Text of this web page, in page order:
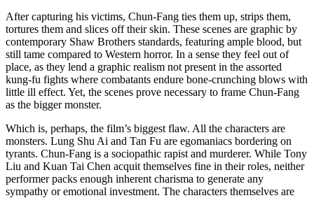
After capturing his victims, Chun-Fang ties them up, strips them,
tortures them and slices off their skin. These scenes are graphic by
contemporary Shaw Brothers standards, featuring ample blood, but
still tame compared to Western horror. In a sense they feel out of
place, as they lend a graphic realism not present in the assorted
kung-fu fights where combatants endure bone-crunching blows with
little ill effect. Yet, the scenes prove necessary to frame Chun-Fang
as the bigger monster.
Which is, perhaps, the film’s biggest flaw. All the characters are
monsters. Lung Shu Ai and Tan Fu are egomaniacs bordering on
tyrants. Chun-Fang is a sociopathic rapist and murderer. While Tony
Liu and Kuan Tai Chen acquit themselves fine in their roles, neither
performer packs enough inherent charisma to generate any
sympathy or emotional investment. The characters themselves are